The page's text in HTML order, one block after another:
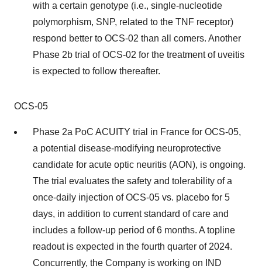
with a certain genotype (i.e., single-nucleotide
polymorphism, SNP, related to the TNF receptor)
respond better to OCS-02 than all comers. Another
Phase 2b trial of OCS-02 for the treatment of uveitis
is expected to follow thereafter.
OCS-05
Phase 2a PoC ACUITY trial in France for OCS-05,
a potential disease-modifying neuroprotective
candidate for acute optic neuritis (AON), is ongoing.
The trial evaluates the safety and tolerability of a
once-daily injection of OCS-05 vs. placebo for 5
days, in addition to current standard of care and
includes a follow-up period of 6 months. A topline
readout is expected in the fourth quarter of 2024.
Concurrently, the Company is working on IND